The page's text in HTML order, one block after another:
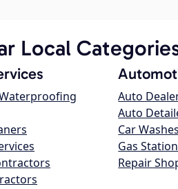
Local
Auto
Auto
Car Washes
Gas
Repair